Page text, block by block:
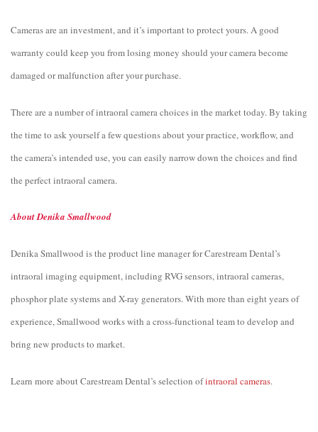
Cameras are an investment, and it’s important to protect yours. A good
warranty could keep you from losing money should your camera become
damaged or malfunction after your purchase.
There are a number of intraoral camera choices in the market today. By taking
the time to ask yourself a few questions about your practice, workflow, and
the camera’s intended use, you can easily narrow down the choices and find
the perfect intraoral camera.
About Denika Smallwood
Denika Smallwood is the product line manager for Carestream Dental’s
intraoral imaging equipment, including RVG sensors, intraoral cameras,
phosphor plate systems and X-ray generators. With more than eight years of
experience, Smallwood works with a cross-functional team to develop and
bring new products to market.
Learn more about Carestream Dental’s selection ofintraoral cameras.